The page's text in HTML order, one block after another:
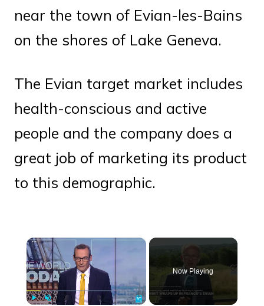
near the town of Evian-les-Bains
on the shores of Lake Geneva.
The Evian target market includes
health-conscious and active
people and the company does a
great job of marketing its product
to this demographic.
×
Now Playing